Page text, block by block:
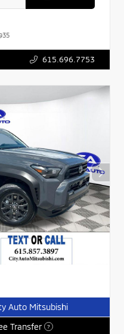
615.696.7753
Auto Mitsubishi
Transfer ?